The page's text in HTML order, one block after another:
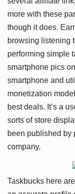
more with these
though it does.
browsing listening
performing simple
smartphone pics
smartphone and
monetization
best deals. It’s a
sorts of store
been published by
company.
Taskbucks here